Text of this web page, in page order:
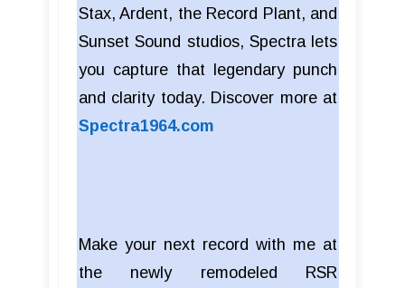
Stax, Ardent, the Record Plant, and
Sunset Sound studios, Spectra lets
you capture that legendary punch
and clarity today. Discover more at
Spectra1964.com
Make your next record with me at
the newly remodeled RSR